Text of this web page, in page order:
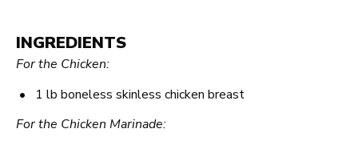
INGREDIENTS
For the Chicken:
1 lb boneless skinless chicken breast
For the Chicken Marinade: